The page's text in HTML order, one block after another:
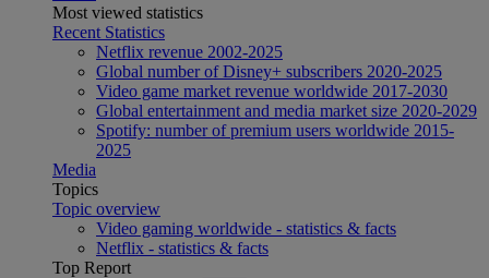
Most viewed statistics
Recent Statistics
Netflix revenue 2002-2025
Global number of Disney+ subscribers 2020-2025
Video game market revenue worldwide 2017-2030
Global entertainment and media market size 2020-2029
Spotify: number of premium users worldwide 2015-
2025
Media
Topics
Topic overview
Video gaming worldwide - statistics & facts
Netflix - statistics & facts
Top Report